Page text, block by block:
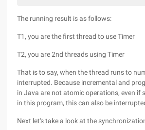
The running result is as follows:
T1, you are the first thread to use Timer
T2, you are 2nd threads using Timer
That is to say, when the thread runs to
interrupted. Because incremental and
in Java are not atomic operations, even if
in this program, this can also be
Next let's take a look at the